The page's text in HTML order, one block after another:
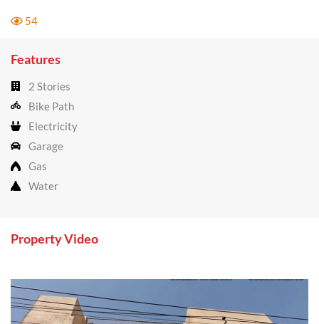
54
Features
2 Stories
Bike Path
Electricity
Garage
Gas
Water
Property Video